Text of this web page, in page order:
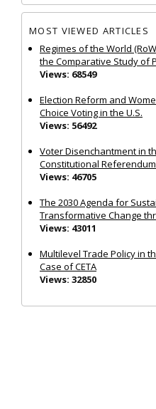
MOST VIEWED ARTICLES
Regimes of the World
the Comparative Study of
Views: 68549
Election Reform and
Choice Voting in the U.S.
Views: 56492
Voter Disenchantment in
Constitutional
Views: 46705
The 2030 Agenda for
Transformative Change
Views: 43011
Multilevel Trade Policy in
Case of CETA
Views: 32850